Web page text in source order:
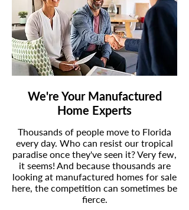
We're Your Manufactured
Home Experts
Thousands of people move to Florida
every day. Who can resist our tropical
paradise once they've seen it? Very few,
it seems! And because thousands are
looking at manufactured homes for sale
here, the competition can sometimes be
fierce.